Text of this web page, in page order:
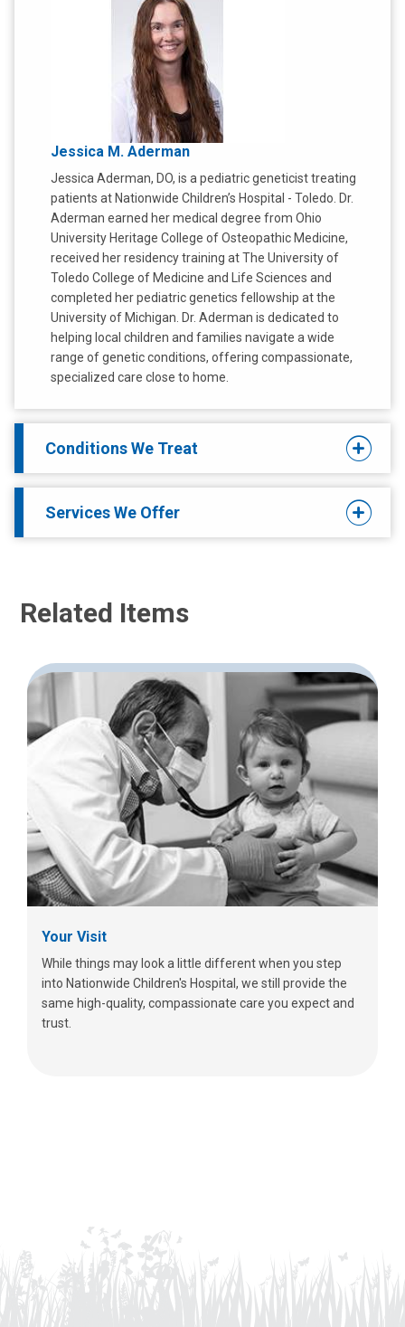
Jessica M. Aderman
Jessica Aderman, DO, is a pediatric geneticist treating
patients at Nationwide Children’s Hospital - Toledo. Dr.
Aderman earned her medical degree from Ohio
University Heritage College of Osteopathic Medicine,
received her residency training at The University of
Toledo College of Medicine and Life Sciences and
completed her pediatric genetics fellowship at the
University of Michigan. Dr. Aderman is dedicated to
helping local children and families navigate a wide
range of genetic conditions, offering compassionate,
specialized care close to home.
Conditions We Treat
Services We Offer
Related Items
Your Visit
While things may look a little different when you step
into Nationwide Children's Hospital, we still provide the
same high-quality, compassionate care you expect and
trust.